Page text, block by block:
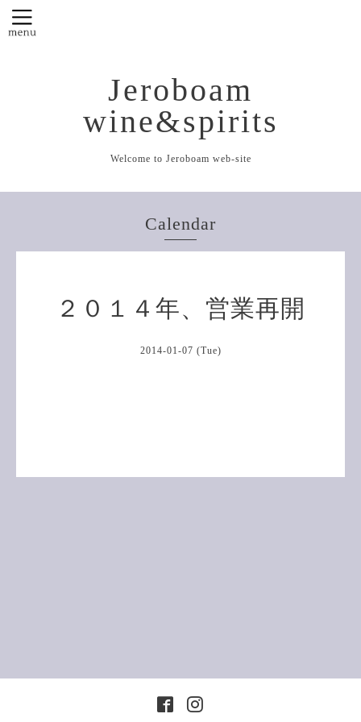
Jeroboam
wine&spirits
Welcome to Jeroboam web-site
Calendar
２０１４年、営業再開
2014-01-07 (Tue)